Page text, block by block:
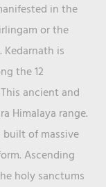
in the
or the
is
the 12
ancient and
Himalaya range.
built of massive
Ascending
holy sanctums